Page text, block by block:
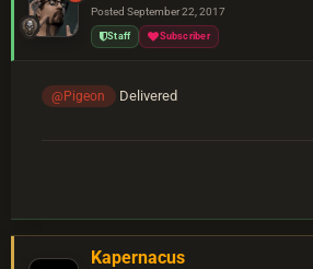
Posted September 22, 2017
Staff Subscriber
@Pigeon Delivered
Kapernacus